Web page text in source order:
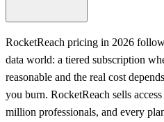
RocketReach pricing in 2026
data world: a tiered subscription
reasonable and the real cost
you burn. RocketReach sells
million professionals, and every